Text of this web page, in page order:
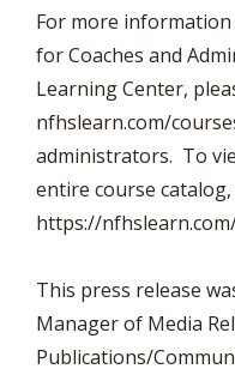
For more information
for Coaches and
Learning Center,
nfhslearn.com/
administrators. To
entire course catalog,
https://
This press release
Manager of Media
Publications/